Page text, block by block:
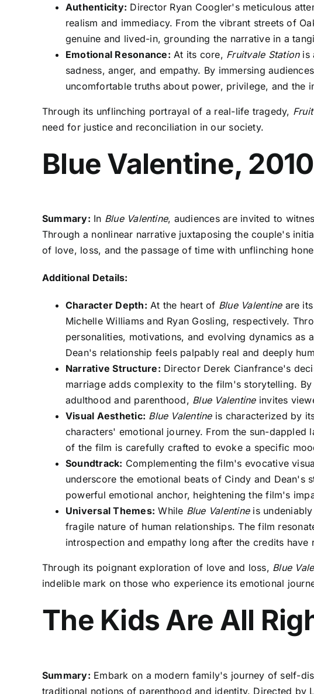
Authenticity: Director Ryan Coogler's meticulous
realism and immediacy. From the vibrant streets of
genuine and lived-in, grounding the narrative in a
Emotional Resonance: At its core, Fruitvale Stationis
sadness, anger, and empathy. By immersing
uncomfortable truths about power, privilege, and the
Through its unflinching portrayal of a real-life tragedy,
need for justice and reconciliation in our society.
Blue Valentine, 2010
Summary: In Blue Valentine, audiences are invited to
Through a nonlinear narrative juxtaposing the couple's
of love, loss, and the passage of time with unflinching
Additional Details:
Character Depth: At the heart of Blue Valentineare its
Michelle Williams and Ryan Gosling, respectively.
personalities, motivations, and evolving dynamics
Dean's relationship feels palpably real and deeply
Narrative Structure: Director Derek Cianfrance's
marriage adds complexity to the film's storytelling.
adulthood and parenthood, Blue Valentineinvites
Visual Aesthetic: Blue Valentineis characterized by
characters' emotional journey. From the sun-
of the film is carefully crafted to evoke a specific
Soundtrack: Complementing the film's evocative
underscore the emotional beats of Cindy and Dean's
powerful emotional anchor, heightening the film's
Universal Themes: While Blue Valentineis undeniably
fragile nature of human relationships. The film
introspection and empathy long after the credits have
Through its poignant exploration of love and loss, Blue
indelible mark on those who experience its emotional
The Kids Are All
Summary: Embark on a modern family's journey of self-
traditional notions of parenthood and identity. Directed